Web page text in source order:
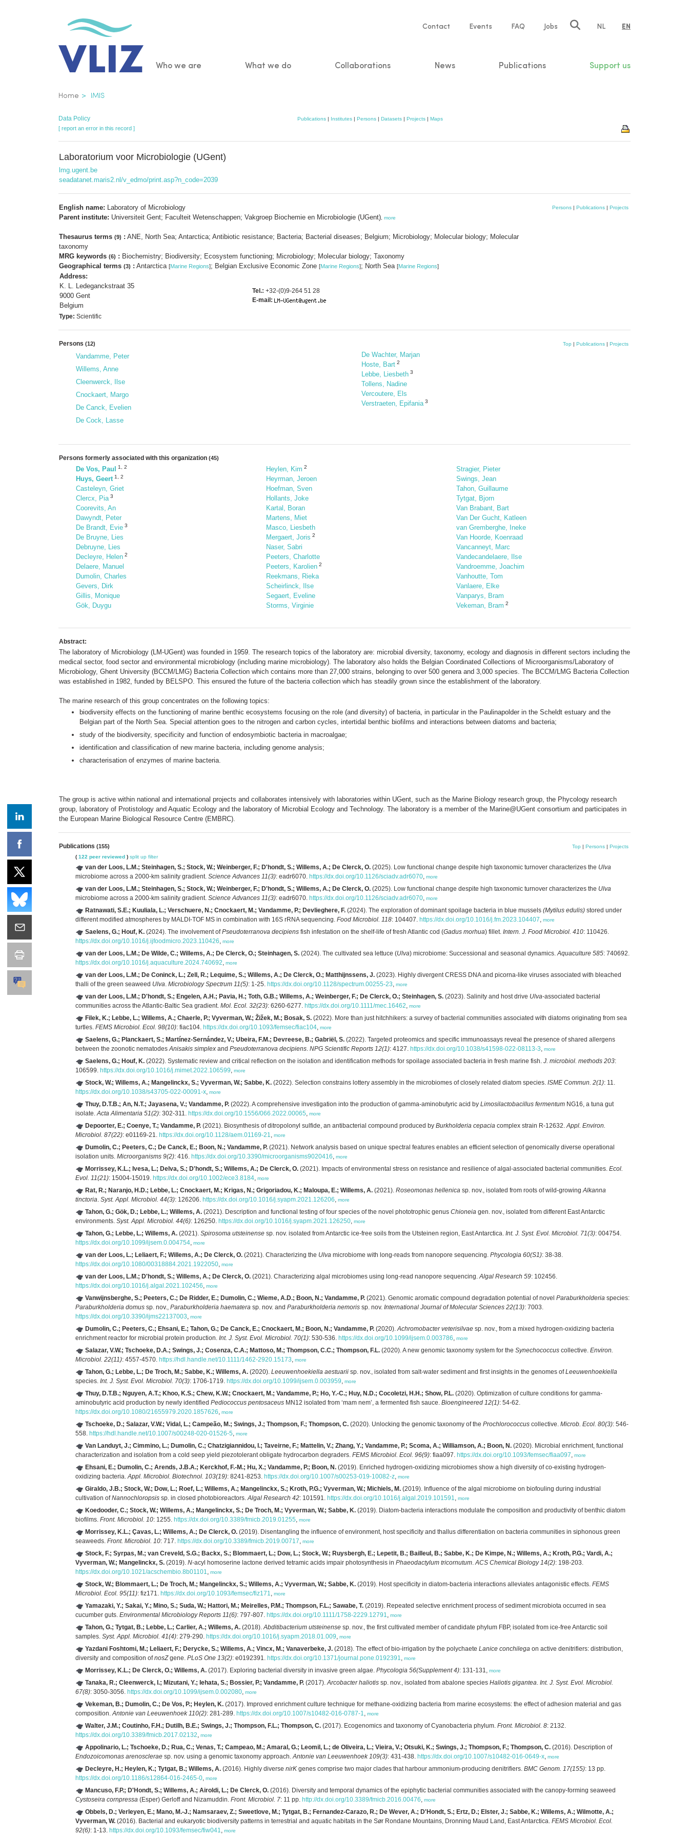
Service
Contact Events FAQ Jobs NL EN
Main
Who we are What we do Collaborations News Publications Support us
Breadcrumb
Home IMIS
Data Policy Publications | Institutes | Persons | Datasets | Projects | Maps
[ report an error in this record ]
Laboratorium voor Microbiologie (UGent)
lmg.ugent.be
seadatanet.maris2.nl/v_edmo/print.asp?n_code=2039
English name: Laboratory of Microbiology
Parent institute: Universiteit Gent; Faculteit Wetenschappen; Vakgroep Biochemie en Microbiologie (UGent) more
Thesaurus terms (9) : ANE, North Sea; Antarctica; Antibiotic resistance; Bacteria; Bacterial diseases; Belgium; Microbiology; Molecular biology; Molecular
taxonomy
MRG keywords (6) : Biochemistry; Biodiversity; Ecosystem functioning; Microbiology; Molecular biology; Taxonomy
Geographical terms (3) : Antarctica [Marine Regions]; Belgian Exclusive Economic Zone [Marine Regions]; North Sea [Marine Regions]
Address:
K. L. Ledeganckstraat 35
9000 Gent
Belgium
Tel.: +32-(0)9-264 51 28
E-mail:
Persons | Publications | Projects
Type: Scientific
Persons (12) Top | Publications | Projects
Vandamme, Peter
Willems, Anne
Cleenwerck, Ilse
Cnockaert, Margo
De Canck, Evelien
De Cock, Lasse
De Wachter, Marjan
Hoste, Bart 2
Lebbe, Liesbeth 3
Tollens, Nadine
Vercoutere, Els
Verstraeten, Epifania 3
Persons formerly associated with this organization (45)
De Vos, Paul 1 2
Huys, Geert 1 2
Casteleyn, Griet
Clercx, Pia 3
Coorevits, An
Dawyndt, Peter
De Brandt, Evie 3
De Bruyne, Lies
Debruyne, Lies
Decleyre, Helen 2
Delaere, Manuel
Dumolin, Charles
Gevers, Dirk
Gillis, Monique
Gök, Duygu
Heylen, Kim 2
Heyrman, Jeroen
Hoefman, Sven
Hollants, Joke
Kartal, Boran
Martens, Miet
Masco, Liesbeth
Mergaert, Joris 2
Naser, Sabri
Peeters, Charlotte
Peeters, Karolien 2
Reekmans, Rieka
Scheirlinck, Ilse
Segaert, Eveline
Storms, Virginie
Stragier, Pieter
Swings, Jean
Tahon, Guillaume
Tytgat, Bjorn
Van Brabant, Bart
Van Der Gucht, Katleen
van Gremberghe, Ineke
Van Hoorde, Koenraad
Vancanneyt, Marc
Vandecandelaere, Ilse
Vandroemme, Joachim
Vanhoutte, Tom
Vanlaere, Elke
Vanparys, Bram
Vekeman, Bram 2
Abstract:
The laboratory of Microbiology (LM-UGent) was founded in 1959. The research topics of the laboratory are: microbial diversity, taxonomy, ecology and diagnosis in different sectors including the
medical sector, food sector and environmental microbiology (including marine microbiology). The laboratory also holds the Belgian Coordinated Collections of Microorganisms/Laboratory of
Microbiology, Ghent University (BCCM/LMG) Bacteria Collection which contains more than 27,000 strains, belonging to over 500 genera and 3,000 species. The BCCM/LMG Bacteria Collection
was established in 1982, funded by BELSPO. This ensured the future of the bacteria collection which has steadily grown since the establishment of the laboratory.
The marine research of this group concentrates on the following topics:
biodiversity effects on the functioning of marine benthic ecosystems focusing on the role (and diversity) of bacteria, in particular in the Paulinapolder in the Scheldt estuary and the
Belgian part of the North Sea. Special attention goes to the nitrogen and carbon cycles, intertidal benthic biofilms and interactions between diatoms and bacteria;
study of the biodiversity, specificity and function of endosymbiotic bacteria in macroalgae;
identification and classification of new marine bacteria, including genome analysis;
characterisation of enzymes of marine bacteria.
The group is active within national and international projects and collaborates intensively with laboratories within UGent, such as the Marine Biology research group, the Phycology research
group, laboratory of Protistology and Aquatic Ecology and the laboratory of Microbial Ecology and Technology. The laboratory is a member of the Marine@UGent consortium and participates in
the European Marine Biological Resource Centre (EMBRC).
Publications (155) Top | Persons | Projects
( 122 peer reviewed ) split up filter
van der Loos, L.M.; Steinhagen, S.; Stock, W.; Weinberger, F.; D'hondt, S.; Willems, A.; De Clerck, O. (2025). Low functional change despite high taxonomic turnover characterizes the Ulva
microbiome across a 2000-km salinity gradient. Science Advances 11(3): eadr6070. https://dx.doi.org/10.1126/sciadv.adr6070, more
van der Loos, L.M.; Steinhagen, S.; Stock, W.; Weinberger, F.; D'hondt, S.; Willems, A.; De Clerck, O. (2025). Low functional change despite high taxonomic turnover characterizes the Ulva
microbiome across a 2000-km salinity gradient. Science Advances 11(3): eadr6070. https://dx.doi.org/10.1126/sciadv.adr6070, more
Ratnawati, S.E.; Kuuliala, L.; Verschuere, N.; Cnockaert, M.; Vandamme, P.; Devlieghere, F. (2024). The exploration of dominant spoilage bacteria in blue mussels (Mytilus edulis) stored under
different modified atmospheres by MALDI-TOF MS in combination with 16S rRNA sequencing. Food Microbiol. 118: 104407. https://dx.doi.org/10.1016/j.fm.2023.104407, more
Saelens, G.; Houf, K. (2024). The involvement ofPseudoterranova decipiens fish infestation on the shelf-life of fresh Atlantic cod (Gadus morhua) fillet. Intern. J. Food Microbiol. 410: 110426.
https://dx.doi.org/10.1016/j.ijfoodmicro.2023.110426, more
van der Loos, L.M.; De Wilde, C.; Willems, A.; De Clerck, O.; Steinhagen, S. (2024). The cultivated sea lettuce (Ulva) microbiome: Successional and seasonal dynamics.Aquaculture 585: 740692.
https://dx.doi.org/10.1016/j.aquaculture.2024.740692, more
van der Loos, L.M.; De Coninck, L.; Zell, R.; Lequime, S.; Willems, A.; De Clerck, O.; Matthijnssens, J. (2023). Highly divergent CRESS DNA and picorna-like viruses associated with bleached
thalli of the green seaweed Ulva. Microbiology Spectrum 11(5): 1-25. https://dx.doi.org/10.1128/spectrum.00255-23, more
van der Loos, L.M.; D'hondt, S.; Engelen, A.H.; Pavia, H.; Toth, G.B.; Willems, A.; Weinberger, F.; De Clerck, O.; Steinhagen, S. (2023). Salinity and host drive Ulva-associated bacterial
communities across the Atlantic-Baltic Sea gradient. Mol. Ecol. 32(23): 6260-6277. https://dx.doi.org/10.1111/mec.16462, more
Filek, K.; Lebbe, L.; Willems, A.; Chaerle, P.; Vyverman, W.; Žižek, M.; Bosak, S. (2022). More than just hitchhikers: a survey of bacterial communities associated with diatoms originating from sea
turtles. FEMS Microbiol. Ecol. 98(10): fiac104. https://dx.doi.org/10.1093/femsec/fiac104, more
Saelens, G.; Planckaert, S.; Martínez-Sernández, V.; Ubeira, F.M.; Devreese, B.; Gabriël, S. (2022). Targeted proteomics and specific immunoassays reveal the presence of shared allergens
between the zoonotic nematodesAnisakis simplex and Pseudoterranova decipiens. NPG Scientific Reports 12(1): 4127. https://dx.doi.org/10.1038/s41598-022-08113-3, more
Saelens, G.; Houf, K. (2022). Systematic review and critical reflection on the isolation and identification methods for spoilage associated bacteria in fresh marine fish. J. microbiol. methods 203:
106599. https://dx.doi.org/10.1016/j.mimet.2022.106599, more
Stock, W.; Willems, A.; Mangelinckx, S.; Vyverman, W.; Sabbe, K. (2022). Selection constrains lottery assembly in the microbiomes of closely related diatom species. ISME Commun. 2(1): 11.
https://dx.doi.org/10.1038/s43705-022-00091-x, more
Thuy, D.T.B.; An, N.T.; Jayasena, V.; Vandamme, P. (2022). A comprehensive investigation into the production of gamma-aminobutyric acid by Limosilactobacillus fermentum NG16, a tuna gut
isolate.Acta Alimentaria 51(2): 302-311. https://dx.doi.org/10.1556/066.2022.00065, more
Depoorter, E.; Coenye, T.; Vandamme, P. (2021). Biosynthesis of ditropolonyl sulfide, an antibacterial compound produced by Burkholderia cepacia complex strain R-12632.Appl. Environ.
Microbiol. 87(22): e01169-21. https://dx.doi.org/10.1128/aem.01169-21, more
Dumolin, C.; Peeters, C.; De Canck, E.; Boon, N.; Vandamme, P. (2021). Network analysis based on unique spectral features enables an efficient selection of genomically diverse operational
isolation units. Microorganisms 9(2): 416. https://dx.doi.org/10.3390/microorganisms9020416, more
Morrissey, K.L.; Ivesa, L.; Delva, S.; D'hondt, S.; Willems, A.; De Clerck, O. (2021). Impacts of environmental stress on resistance and resilience of algal-associated bacterial communities. Ecol.
Evol. 11(21): 15004-15019. https://dx.doi.org/10.1002/ece3.8184, more
Rat, R.; Naranjo, H.D.; Lebbe, L.; Cnockaert, M.; Krigas, N.; Grigoriadou, K.; Maloupa, E.; Willems, A. (2021). Roseomonas hellenica sp. nov., isolated from roots of wild-growingAlkanna
tinctoria. Syst. Appl. Microbiol. 44(3): 126206. https://dx.doi.org/10.1016/j.syapm.2021.126206, more
Tahon, G.; Gök, D.; Lebbe, L.; Willems, A. (2021). Description and functional testing of four species of the novel phototrophic genus Chioneia gen. nov., isolated from different East Antarctic
environments. Syst. Appl. Microbiol. 44(6): 126250. https://dx.doi.org/10.1016/j.syapm.2021.126250, more
Tahon, G.; Lebbe, L.; Willems, A. (2021). Spirosoma utsteinense sp. nov. isolated from Antarctic ice-free soils from the Utsteinen region, East Antarctica. Int. J. Syst. Evol. Microbiol. 71(3): 004754.
https://dx.doi.org/10.1099/ijsem.0.004754, more
van der Loos, L.; Leliaert, F.; Willems, A.; De Clerck, O. (2021). Characterizing the Ulva microbiome with long-reads from nanopore sequencing. Phycologia 60(S1): 38-38.
https://dx.doi.org/10.1080/00318884.2021.1922050, more
van der Loos, L.M.; D'hondt, S.; Willems, A.; De Clerck, O. (2021). Characterizing algal microbiomes using long-read nanopore sequencing.Algal Research 59: 102456.
https://dx.doi.org/10.1016/j.algal.2021.102456, more
Vanwijnsberghe, S.; Peeters, C.; De Ridder, E.; Dumolin, C.; Wieme, A.D.; Boon, N.; Vandamme, P. (2021). Genomic aromatic compound degradation potential of novel Paraburkholderia species:
Paraburkholderia domus sp. nov., Paraburkholderia haematera sp. nov. and Paraburkholderia nemoris sp. nov. International Journal of Molecular Sciences 22(13): 7003.
https://dx.doi.org/10.3390/ijms22137003, more
Dumolin, C.; Peeters, C.; Ehsani, E.; Tahon, G.; De Canck, E.; Cnockaert, M.; Boon, N.; Vandamme, P. (2020).Achromobacter veterisilvae sp. nov., from a mixed hydrogen-oxidizing bacteria
enrichment reactor for microbial protein production. Int. J. Syst. Evol. Microbiol. 70(1): 530-536. https://dx.doi.org/10.1099/ijsem.0.003786, more
Salazar, V.W.; Tschoeke, D.A.; Swings, J.; Cosenza, C.A.; Mattoso, M.; Thompson, C.C.; Thompson, F.L. (2020). A new genomic taxonomy system for the Synechococcus collective. Environ.
Microbiol. 22(11): 4557-4570. https://hdl.handle.net/10.1111/1462-2920.15173, more
Tahon, G.; Lebbe, L.; De Troch, M.; Sabbe, K.; Willems, A. (2020). Leeuwenhoekiella aestuarii sp. nov., isolated from salt-water sediment and first insights in the genomes ofLeeuwenhoekiella
species. Int. J. Syst. Evol. Microbiol. 70(3): 1706-1719. https://dx.doi.org/10.1099/ijsem.0.003959, more
Thuy, D.T.B.; Nguyen, A.T.; Khoo, K.S.; Chew, K.W.; Cnockaert, M.; Vandamme, P.; Ho, Y.-C.; Huy, N.D.; Cocoletzi, H.H.; Show, P.L. (2020). Optimization of culture conditions for gamma-
aminobutyric acid production by newly identified Pediococcus pentosaceus MN12 isolated from ‘mam nem’, a fermented fish sauce. Bioengineered 12(1): 54-62.
https://dx.doi.org/10.1080/21655979.2020.1857626, more
Tschoeke, D.; Salazar, V.W.; Vidal, L.; Campeão, M.; Swings, J.; Thompson, F.; Thompson, C. (2020). Unlocking the genomic taxonomy of the Prochlorococcus collective. Microb. Ecol. 80(3): 546-
558. https://hdl.handle.net/10.1007/s00248-020-01526-5, more
Van Landuyt, J.; Cimmino, L.; Dumolin, C.; Chatzigiannidou, I.; Taveirne, F.; Mattelin, V.; Zhang, Y.; Vandamme, P.; Scoma, A.; Williamson, A.; Boon, N. (2020). Microbial enrichment, functional
characterization and isolation from a cold seep yield piezotolerant obligate hydrocarbon degraders. FEMS Microbiol. Ecol. 96(9): fiaa097. https://dx.doi.org/10.1093/femsec/fiaa097, more
Ehsani, E.; Dumolin, C.; Arends, J.B.A.; Kerckhof, F.-M.; Hu, X.; Vandamme, P.; Boon, N. (2019). Enriched hydrogen-oxidizing microbiomes show a high diversity of co-existing hydrogen-
oxidizing bacteria.Appl. Microbiol. Biotechnol. 103(19): 8241-8253. https://dx.doi.org/10.1007/s00253-019-10082-z, more
Giraldo, J.B.; Stock, W.; Dow, L.; Roef, L.; Willems, A.; Mangelinckx, S.; Kroth, P.G.; Vyverman, W.; Michiels, M. (2019). Influence of the algal microbiome on biofouling during industrial
cultivation ofNannochloropsis sp. in closed photobioreactors.Algal Research 42: 101591. https://dx.doi.org/10.1016/j.algal.2019.101591, more
Koedooder, C.; Stock, W.; Willems, A.; Mangelinckx, S.; De Troch, M.; Vyverman, W.; Sabbe, K. (2019). Diatom-bacteria interactions modulate the composition and productivity of benthic diatom
biofilms. Front. Microbiol. 10: 1255. https://dx.doi.org/10.3389/fmicb.2019.01255, more
Morrissey, K.L.; Çavas, L.; Willems, A.; De Clerck, O. (2019). Disentangling the influence of environment, host specificity and thallus differentiation on bacteria communities in siphonous green
seaweeds. Front. Microbiol. 10: 717. https://dx.doi.org/10.3389/fmicb.2019.00717, more
Stock, F.; Syrpas, M.; van Creveld, S.G.; Backx, S.; Blommaert, L.; Dow, L.; Stock, W.; Ruysbergh, E.; Lepetit, B.; Bailleul, B.; Sabbe, K.; De Kimpe, N.; Willems, A.; Kroth, P.G.; Vardi, A.;
Vyverman, W.; Mangelinckx, S. (2019). N-acyl homoserine lactone derived tetramic acids impair photosynthesis in Phaeodactylum tricornutum.ACS Chemical Biology 14(2): 198-203.
https://dx.doi.org/10.1021/acschembio.8b01101, more
Stock, W.; Blommaert, L.; De Troch, M.; Mangelinckx, S.; Willems, A.; Vyverman, W.; Sabbe, K. (2019). Host specificity in diatom-bacteria interactions alleviates antagonistic effects. FEMS
Microbiol. Ecol. 95(11): fiz171. https://dx.doi.org/10.1093/femsec/fiz171, more
Yamazaki, Y.; Sakai, Y.; Mino, S.; Suda, W.; Hattori, M.; Meirelles, P.M.; Thompson, F.L.; Sawabe, T. (2019). Repeated selective enrichment process of sediment microbiota occurred in sea
cucumber guts. Environmental Microbiology Reports 11(6): 797-807. https://dx.doi.org/10.1111/1758-2229.12791, more
Tahon, G.; Tytgat, B.; Lebbe, L.; Carlier, A.; Willems, A. (2018).Abditibacterium utsteinense sp. nov., the first cultivated member of candidate phylum FBP, isolated from ice-free Antarctic soil
samples. Syst. Appl. Microbiol. 41(4): 279-290. https://dx.doi.org/10.1016/j.syapm.2018.01.009, more
Yazdani Foshtomi, M.; Leliaert, F.; Derycke, S.; Willems, A.; Vincx, M.; Vanaverbeke, J. (2018). The effect of bio-irrigation by the polychaete Lanice conchilega on active denitrifiers: distribution,
diversity and composition ofnosZgene. PLoS One 13(2): e0192391. https://dx.doi.org/10.1371/journal.pone.0192391, more
Morrissey, K.L.; De Clerck, O.; Willems, A. (2017). Exploring bacterial diversity in invasive green algae. Phycologia 56(Supplement 4): 131-131, more
Tanaka, R.; Cleenwerck, I.; Mizutani, Y.; Iehata, S.; Bossier, P.; Vandamme, P. (2017).Arcobacter haliotis sp. nov., isolated from abalone species Haliotis gigantea. Int. J. Syst. Evol. Microbiol.
67(8): 3050-3056. https://dx.doi.org/10.1099/ijsem.0.002080, more
Vekeman, B.; Dumolin, C.; De Vos, P.; Heylen, K. (2017). Improved enrichment culture technique for methane-oxidizing bacteria from marine ecosystems: the effect of adhesion material and gas
composition.Antonie van Leeuwenhoek 110(2): 281-289. https://dx.doi.org/10.1007/s10482-016-0787-1, more
Walter, J.M.; Coutinho, F.H.; Dutilh, B.E.; Swings, J.; Thompson, F.L.; Thompson, C. (2017). Ecogenomics and taxonomy of Cyanobacteria phylum. Front. Microbiol. 8: 2132.
https://dx.doi.org/10.3389/fmicb.2017.02132, more
Appolinario, L.; Tschoeke, D.; Rua, C.; Venas, T.; Campeao, M.; Amaral, G.; Leomil, L.; de Oliveira, L.; Vieira, V.; Otsuki, K.; Swings, J.; Thompson, F.; Thompson, C. (2016). Description of
Endozoicomonas arenosclerae sp. nov. using a genomic taxonomy approach.Antonie van Leeuwenhoek 109(3): 431-438. https://dx.doi.org/10.1007/s10482-016-0649-x, more
Decleyre, H.; Heylen, K.; Tytgat, B.; Willems, A. (2016). Highly diverse nirK genes comprise two major clades that harbour ammonium-producing denitrifiers. BMC Genom. 17(155): 13 pp.
https://dx.doi.org/10.1186/s12864-016-2465-0, more
Mancuso, F.P.; D'Hondt, S.; Willems, A.; Airoldi, L.; De Clerck, O. (2016). Diversity and temporal dynamics of the epiphytic bacterial communities associated with the canopy-forming seaweed
Cystoseira cornpressa (Esper) Gerloff and Nizamuddin. Front. Microbiol. 7: 11 pp. http://dx.doi.org/10.3389/fmicb.2016.00476, more
Obbels, D.; Verleyen, E.; Mano, M.-J.; Namsaraev, Z.; Sweetlove, M.; Tytgat, B.; Fernandez-Carazo, R.; De Wever, A.; D'Hondt, S.; Ertz, D.; Elster, J.; Sabbe, K.; Willems, A.; Wilmotte, A.;
Vyverman, W. (2016). Bacterial and eukaryotic biodiversity patterns in terrestrial and aquatic habitats in the Sør Rondane Mountains, Dronning Maud Land, East Antarctica. FEMS Microbiol. Ecol.
92(6): 1-13. https://dx.doi.org/10.1093/femsec/fiw041, more